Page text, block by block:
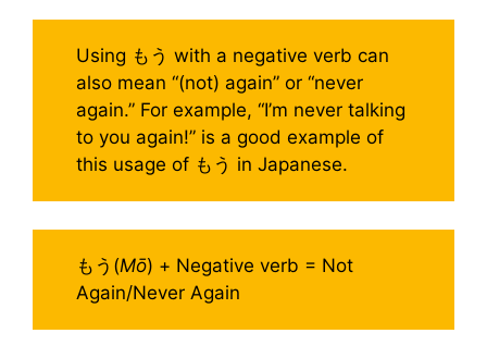
Using もう with a negative verb can
also mean “(not) again” or “never
again.” For example, “I’m never talking
to you again!” is a good example of
this usage of もう in Japanese.
もう(Mō) + Negative verb = Not
Again/Never Again